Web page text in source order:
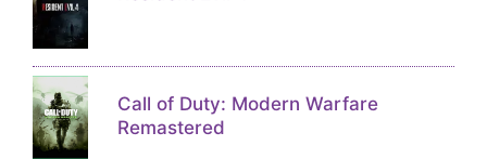
Call of Duty: Modern Warfare
Remastered